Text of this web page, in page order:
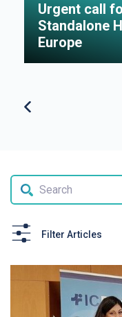
Urgent call
Standalone
Europe
Filter Articles